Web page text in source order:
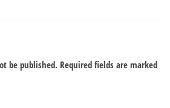
be published. Required fields are marked